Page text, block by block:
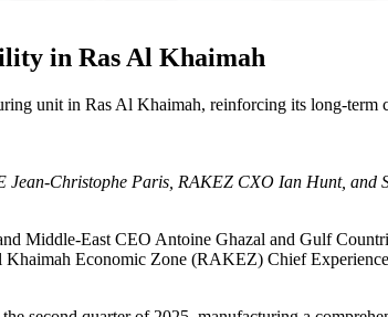
in Ras Al Khaimah
unit in Ras Al Khaimah, reinforcing its long-term
Christophe Paris, RAKEZ CXO Ian Hunt, and
Middle-East CEO Antoine Ghazal and Gulf
Khaimah Economic Zone (RAKEZ) Chief